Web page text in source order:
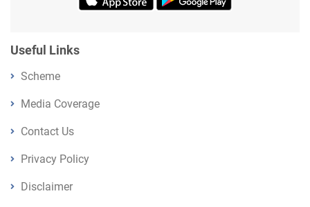
Useful Links
Scheme
Media Coverage
Contact Us
Privacy Policy
Disclaimer